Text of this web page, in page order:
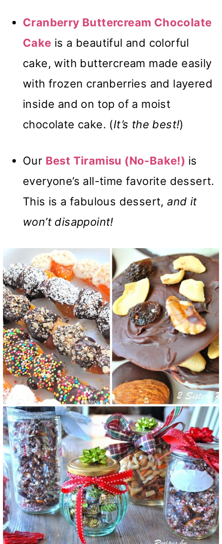
Cranberry Buttercream Chocolate
Cake is a beautiful and colorful
cake, with buttercream made easily
with frozen cranberries and layered
inside and on top of a moist
chocolate cake. (It’s the best!)
Our Best Tiramisu (No-Bake!) is
everyone’s all-time favorite dessert.
This is a fabulous dessert, and it
won’t disappoint!